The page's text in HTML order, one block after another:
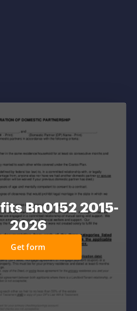
Bn0152 2015-
2026
Get form